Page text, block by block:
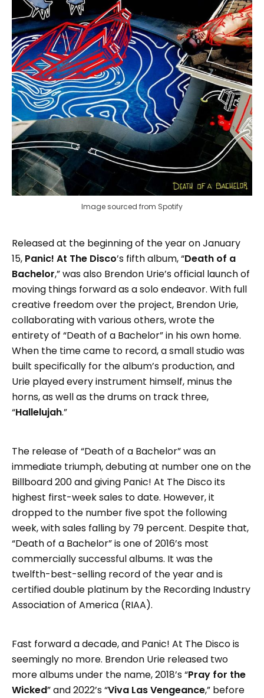
Image sourced from Spotify
Released at the beginning of the year on January
15, Panic! At The Disco’s fifth album, “Death of a
Bachelor,” was also Brendon Urie’s official launch of
moving things forward as a solo endeavor. With full
creative freedom over the project, Brendon Urie,
collaborating with various others, wrote the
entirety of “Death of a Bachelor” in his own home.
When the time came to record, a small studio was
built specifically for the album’s production, and
Urie played every instrument himself, minus the
horns, as well as the drums on track three,
“Hallelujah.”
The release of “Death of a Bachelor” was an
immediate triumph, debuting at number one on the
Billboard 200 and giving Panic! At The Disco its
highest first-week sales to date. However, it
dropped to the number five spot the following
week, with sales falling by 79 percent. Despite that,
“Death of a Bachelor” is one of 2016’s most
commercially successful albums. It was the
twelfth-best-selling record of the year and is
certified double platinum by the Recording Industry
Association of America (RIAA).
Fast forward a decade, and Panic! At The Disco is
seemingly no more. Brendon Urie released two
more albums under the name, 2018’s “Pray for the
Wicked” and 2022’s “Viva Las Vengeance,” before